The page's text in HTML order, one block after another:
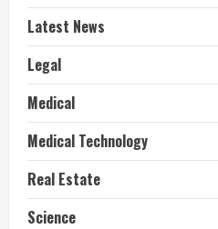
Latest News
Legal
Medical
Medical Technology
Real Estate
Science